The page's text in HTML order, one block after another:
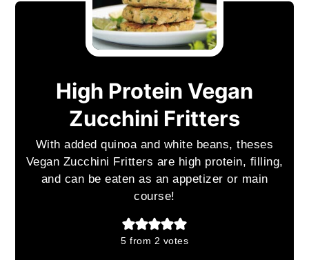
High Protein Vegan
Zucchini Fritters
With added quinoa and white beans, theses
Vegan Zucchini Fritters are high protein, filling,
and can be eaten as an appetizer or main
course!
5 from 2 votes